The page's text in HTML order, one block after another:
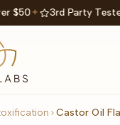
$50✦ 3rd Party
Castor Oil